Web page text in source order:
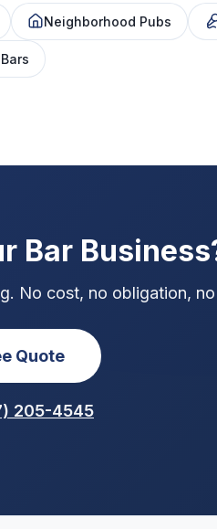
Neighborhood Pubs
Bar
No cost, no obligation,
Quote
205-4545